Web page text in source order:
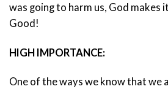
was going to harm us, God makes
Good!
HIGH IMPORTANCE:
One of the ways we know that we